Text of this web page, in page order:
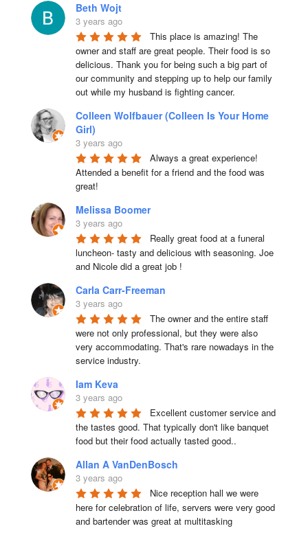
Beth Wojt
3 years ago
This place is amazing! The
owner and staff are great people. Their food is so
delicious. Thank you for being such a big part of
our community and stepping up to help our family
out while my husband is fighting cancer.
Colleen Wolfbauer (Colleen Is Your Home
Girl)
3 years ago
Always a great experience!
Attended a benefit for a friend and the food was
great!
Melissa Boomer
3 years ago
Really great food at a funeral
luncheon- tasty and delicious with seasoning. Joe
and Nicole did a great job !
Carla Carr-Freeman
3 years ago
The owner and the entire staff
were not only professional, but they were also
very accommodating. That's rare nowadays in the
service industry.
Iam Keva
3 years ago
Excellent customer service and
the tastes good. That typically don't like banquet
food but their food actually tasted good..
Allan A VanDenBosch
3 years ago
Nice reception hall we were
here for celebration of life, servers were very good
and bartender was great at multitasking